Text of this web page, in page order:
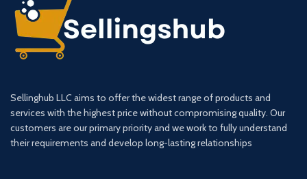
Sellinghub LLC aims to offer the widest range of products and
services with the highest price without compromising quality. Our
customers are our primary priority and we work to fully understand
their requirements and develop long-lasting relationships